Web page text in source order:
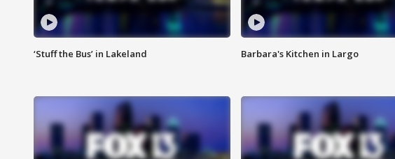
‘Stuff the Bus’ in Lakeland Barbara's Kitchen in Largo